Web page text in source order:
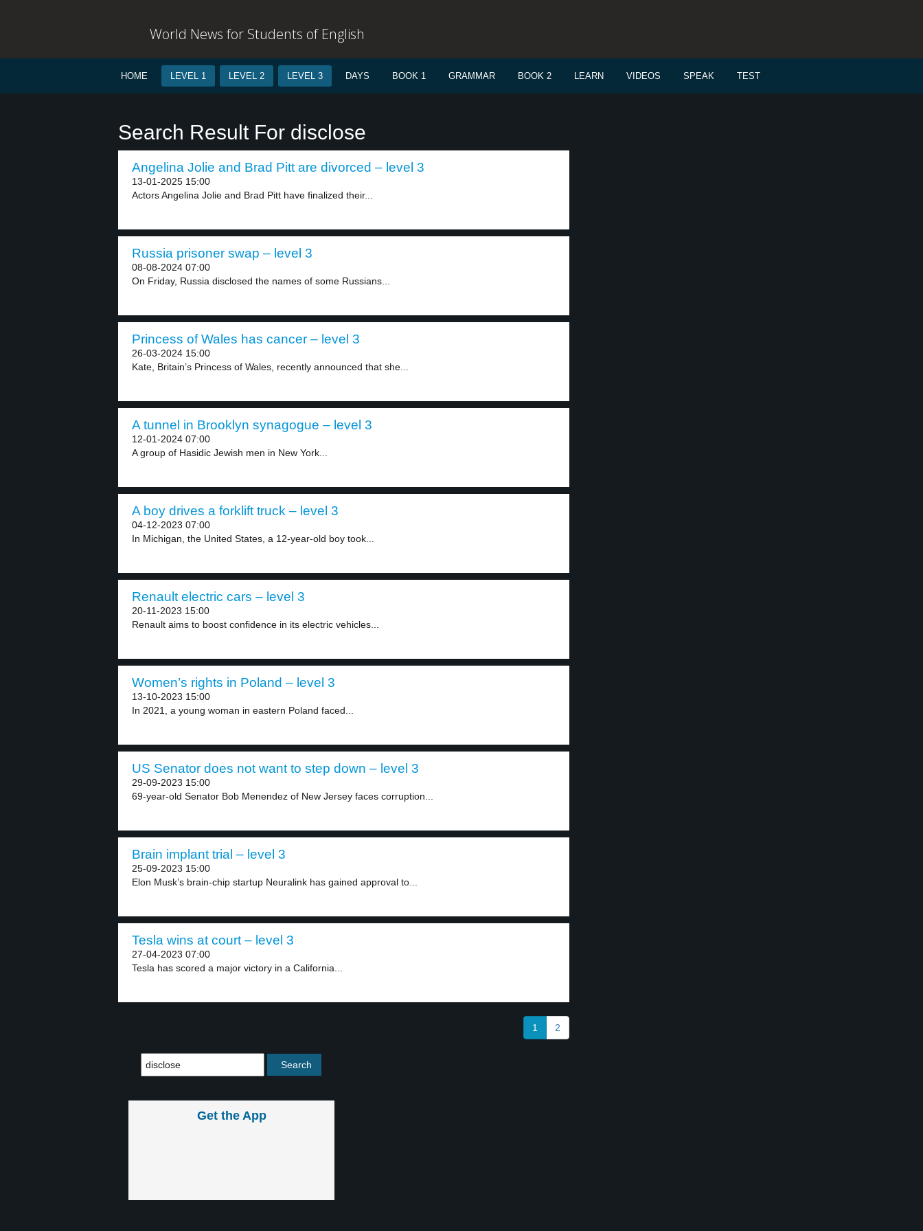
World News for Students of English
HOME LEVEL 1 LEVEL 2 LEVEL 3 DAYS BOOK 1 GRAMMAR BOOK 2 LEARN VIDEOS SPEAK TEST
Search Result For disclose
Angelina Jolie and Brad Pitt are divorced – level 3
13-01-2025 15:00
Actors Angelina Jolie and Brad Pitt have finalized their...
Russia prisoner swap – level 3
08-08-2024 07:00
On Friday, Russia disclosed the names of some Russians...
Princess of Wales has cancer – level 3
26-03-2024 15:00
Kate, Britain’s Princess of Wales, recently announced that she...
A tunnel in Brooklyn synagogue – level 3
12-01-2024 07:00
A group of Hasidic Jewish men in New York...
A boy drives a forklift truck – level 3
04-12-2023 07:00
In Michigan, the United States, a 12-year-old boy took...
Renault electric cars – level 3
20-11-2023 15:00
Renault aims to boost confidence in its electric vehicles...
Women’s rights in Poland – level 3
13-10-2023 15:00
In 2021, a young woman in eastern Poland faced...
US Senator does not want to step down – level 3
29-09-2023 15:00
69-year-old Senator Bob Menendez of New Jersey faces corruption...
Brain implant trial – level 3
25-09-2023 15:00
Elon Musk’s brain-chip startup Neuralink has gained approval to...
Tesla wins at court – level 3
27-04-2023 07:00
Tesla has scored a major victory in a California...
1 2
Get the App